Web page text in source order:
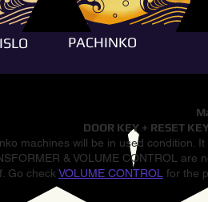
PACHINKO
DOOR KEY + RESET
machines will be in used condition.
& VOLUME CONTROL
Go check VOLUME CONTROL for the